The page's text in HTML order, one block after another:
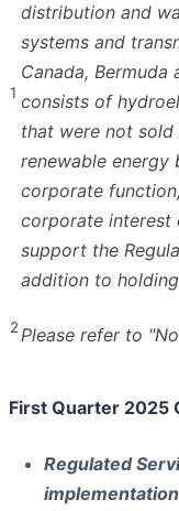
1
distribution and
systems and
Canada,
consists of
that were not sold
renewable energy
corporate
corporate interest
support the
addition to
2Please refer to
First Quarter 2025
Regulated